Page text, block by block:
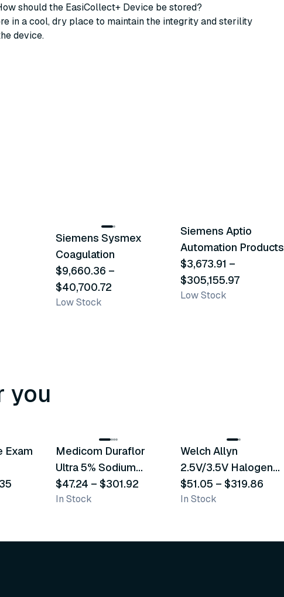
should the EasiCollect+ Device be stored?
in a cool, dry place to maintain the integrity and sterility
device.
Similar Product
Siemens Sysmex
Coagulation
$9,660.36 –
$40,700.72
Low Stock
Siemens Aptio
Automation Products
$3,673.91 –
$305,155.97
Low Stock
you
Exam
Recommended
Medicom Duraflor
Ultra 5% Sodium
Fluoride White
Varnish
$47.24 – $301.92
In Stock
Welch Allyn
2.5V/3.5V Halogen
Operating Otoscope
$51.05 – $319.86
In Stock